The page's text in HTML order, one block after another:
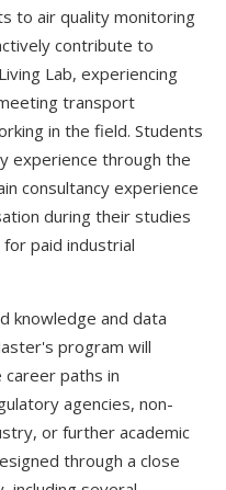
to air quality monitoring
contribute to
Lab, experiencing
transport
in the field. Students
experience through the
consultancy experience
during their studies
paid industrial
knowledge and data
program will
paths in
agencies, non-
or further academic
through a close